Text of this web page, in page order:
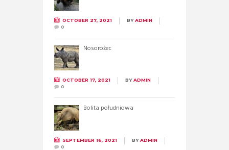
OCTOBER 27, 2021 BYADMIN
0
Nosorożec
OCTOBER 17, 2021 BYADMIN
0
Bolita południowa
SEPTEMBER 16, 2021 BYADMIN
0